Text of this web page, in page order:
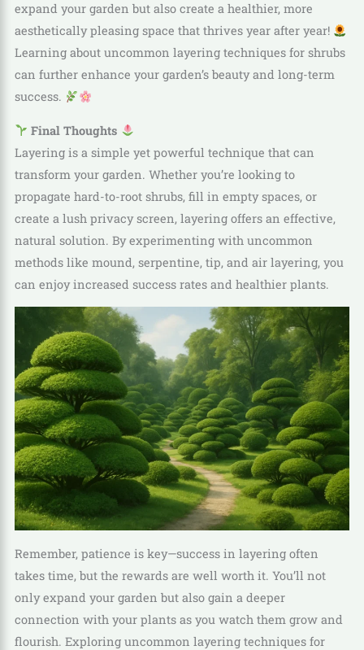
expand your garden but also create a healthier, more
aesthetically pleasing space that thrives year after year!
Learning about uncommon layering techniques for shrubs
can further enhance your garden’s beauty and long-term
success.
Final Thoughts
Layering is a simple yet powerful technique that can
transform your garden. Whether you’re looking to
propagate hard-to-root shrubs, fill in empty spaces, or
create a lush privacy screen, layering offers an effective,
natural solution. By experimenting with uncommon
methods like mound, serpentine, tip, and air layering, you
can enjoy increased success rates and healthier plants.
Remember, patience is key—success in layering often
takes time, but the rewards are well worth it. You’ll not
only expand your garden but also gain a deeper
connection with your plants as you watch them grow and
flourish. Exploring uncommon layering techniques for